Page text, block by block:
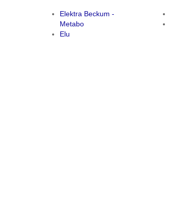
Elektra Beckum -
Metabo
Elu